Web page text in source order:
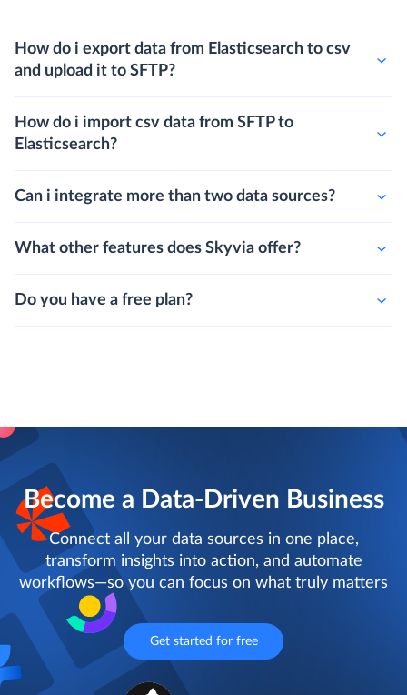
How do i export data from Elasticsearch to csv
and upload it to SFTP?
How do i import csv data from SFTP to
Elasticsearch?
Can i integrate more than two data sources?
What other features does Skyvia offer?
Do you have a free plan?
Become a Data-Driven Business
Connect all your data sources in one place,
transform insights into action, and automate
workflows—so you can focus on what truly matters
Get started for free